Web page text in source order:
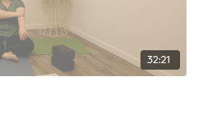
32:21